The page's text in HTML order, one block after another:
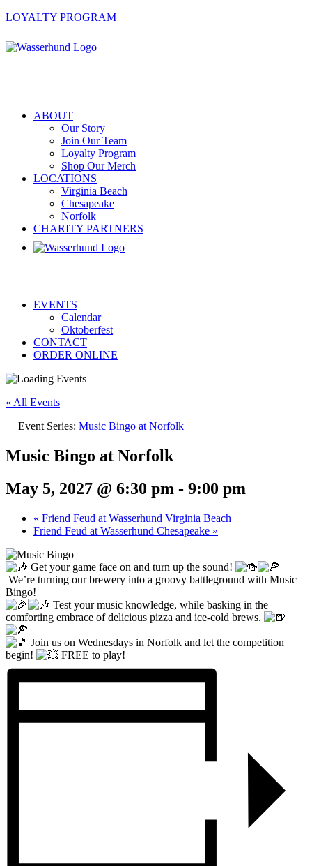
LOYALTY PROGRAM
ABOUT
Our Story
Join Our Team
Loyalty Program
Shop Our Merch
LOCATIONS
Virginia Beach
Chesapeake
Norfolk
CHARITY PARTNERS
EVENTS
Calendar
Oktoberfest
CONTACT
ORDER ONLINE
« All Events
Event Series: Music Bingo at Norfolk
Music Bingo at Norfolk
May 5, 2027 @ 6:30 pm - 9:00 pm
« Friend Feud at Wasserhund Virginia Beach
Friend Feud at Wasserhund Chesapeake »
Get your game face on and turn up the sound!
We’re turning our brewery into a groovy battleground with Music
Bingo!
Test your music knowledge, while basking in the
comforting embrace of delicious pizza and ice-cold brews.
Join us on Wednesdays in Norfolk and let the competition
begin!
FREE to play!